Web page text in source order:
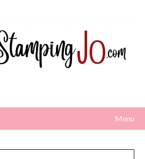
Menu